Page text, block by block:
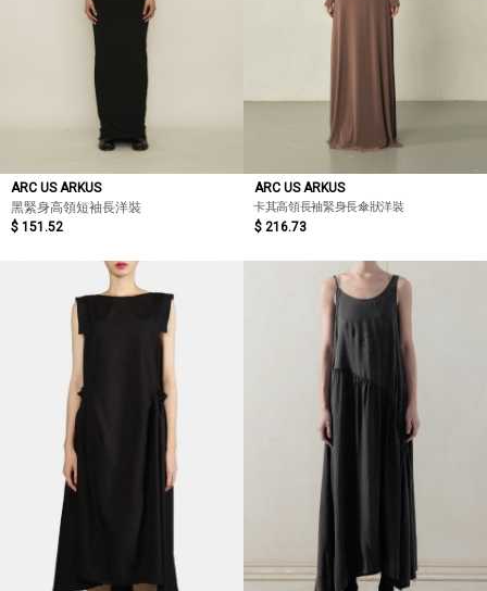
ARC US ARKUS
黑緊身高領短袖長洋裝
$ 151.52
ARC US ARKUS
卡其高領長袖緊身長傘狀洋裝
$ 216.73